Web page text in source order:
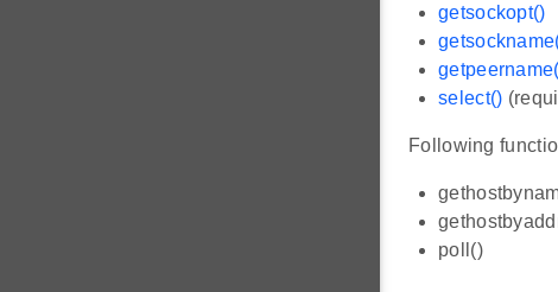
getsockopt()
select()
Following
poll()